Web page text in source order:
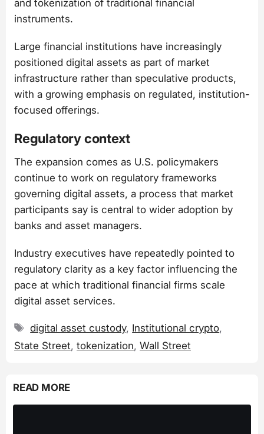
and tokenization of traditional financial
instruments.
Large financial institutions have increasingly
positioned digital assets as part of market
infrastructure rather than speculative products,
with a growing emphasis on regulated, institution-
focused offerings.
Regulatory context
The expansion comes as U.S. policymakers
continue to work on regulatory frameworks
governing digital assets, a process that market
participants say is central to wider adoption by
banks and asset managers.
Industry executives have repeatedly pointed to
regulatory clarity as a key factor influencing the
pace at which traditional financial firms scale
digital asset services.
Tags
digital asset custody, Institutional crypto,
State Street, tokenization, Wall Street
READ MORE